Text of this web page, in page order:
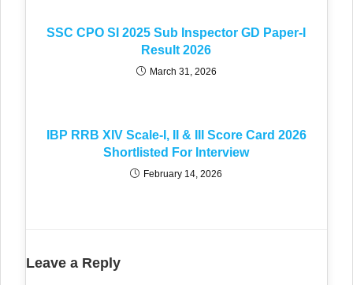
SSC CPO SI 2025 Sub Inspector GD Paper-I
Result 2026
March 31, 2026
IBP RRB XIV Scale-I, II & III Score Card 2026
Shortlisted For Interview
February 14, 2026
Leave a Reply